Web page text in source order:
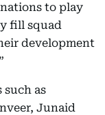
to play
fill squad
development
such as
Junaid